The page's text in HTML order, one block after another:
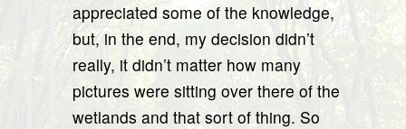
appreciated some of the knowledge,
but, in the end, my decision didn’t
really, it didn’t matter how many
pictures were sitting over there of the
wetlands and that sort of thing. So